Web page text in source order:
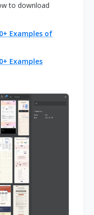
to download
Examples of
Examples